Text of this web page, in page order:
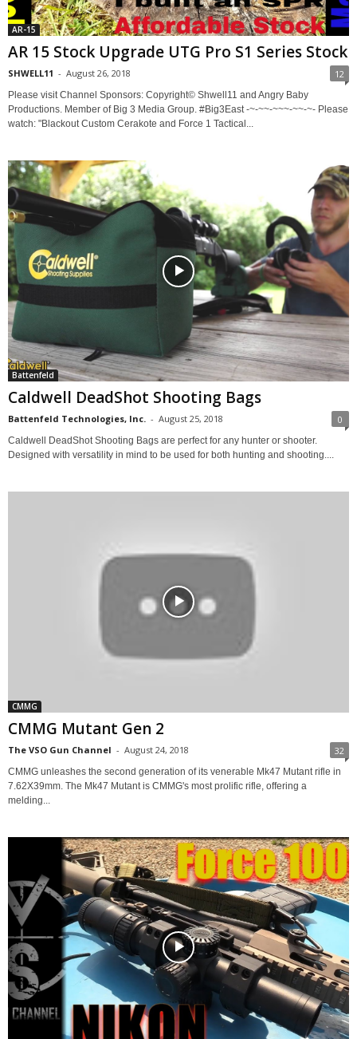
AR-15
AR 15 Stock Upgrade UTG Pro S1 Series Stock
SHWELL11 - August 26, 2018 12
Please visit Channel Sponsors: Copyright© Shwell11 and Angry Baby
Productions. Member of Big 3 Media Group. #Big3East -~-~~-~~~-~~-~- Please
watch: "Blackout Custom Cerakote and Force 1 Tactical...
Battenfeld
Caldwell DeadShot Shooting Bags
Battenfeld Technologies, Inc. - August 25, 2018 0
Caldwell DeadShot Shooting Bags are perfect for any hunter or shooter.
Designed with versatility in mind to be used for both hunting and shooting....
CMMG
CMMG Mutant Gen 2
The VSO Gun Channel - August 24, 2018 32
CMMG unleashes the second generation of its venerable Mk47 Mutant rifle in
7.62X39mm. The Mk47 Mutant is CMMG's most prolific rifle, offering a
melding...